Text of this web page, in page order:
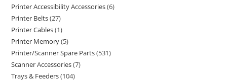
Printer Accessibility Accessories 6
Printer Belts 27
Printer Cables 1
Printer Memory 5
Printer/Scanner Spare Parts 531
Scanner Accessories 7
Trays & Feeders 104